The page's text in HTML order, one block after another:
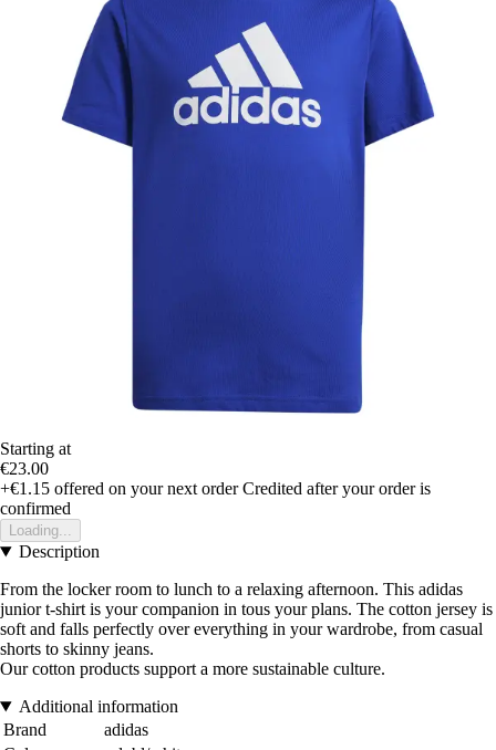
Starting at
€23.00
+€1.15 offered on your next order Credited after your order is
confirmed
Loading...
Description
From the locker room to lunch to a relaxing afternoon. This adidas
junior t-shirt is your companion in tous your plans. The cotton jersey is
soft and falls perfectly over everything in your wardrobe, from casual
shorts to skinny jeans.
Our cotton products support a more sustainable culture.
Additional information
Brand
adidas